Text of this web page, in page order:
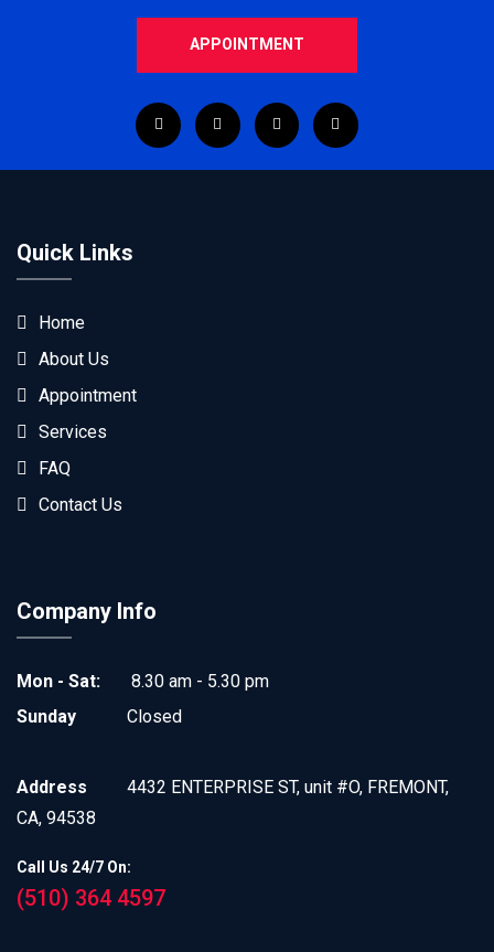
APPOINTMENT
Quick Links
Home
About Us
Appointment
Services
FAQ
Contact Us
Company Info
Mon - Sat:
8.30 am - 5.30 pm
Sunday
Closed
Address
4432 ENTERPRISE ST, unit #O, FREMONT,
CA, 94538
Call Us 24/7 On:
(510) 364 4597